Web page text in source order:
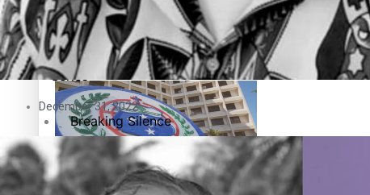
Pacific Health Science Academy inspires students to aim high
Samoa goes to the polls August 29
Education
Series
Breaking Silence
Maisuka
December 31, 2022